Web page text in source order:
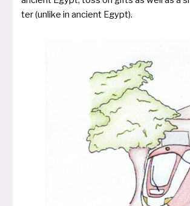
ter (unli­ke in anci­ent Egypt).